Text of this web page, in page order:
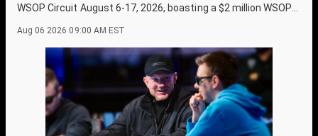
WSOP Circuit August 6-17, 2026, boasting a $2 million WSOP
Aug 06 2026 09:00 AM EST